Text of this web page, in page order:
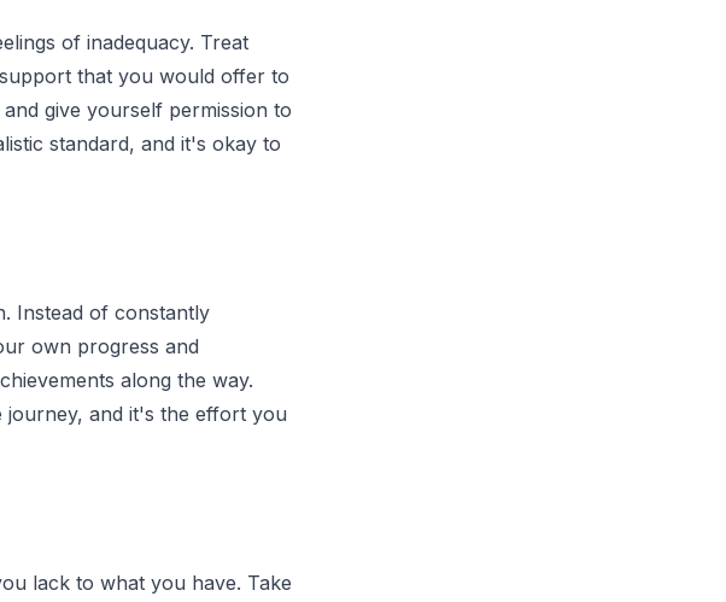
of inadequacy. Treat
that you would offer to
give yourself permission to
standard, and it's okay to
Instead of constantly
own progress and
along the way.
journey, and it's the effort you
lack to what you have. Take